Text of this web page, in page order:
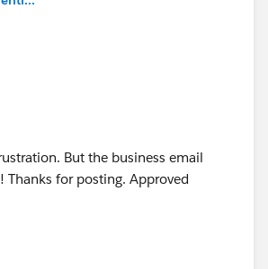
But the business email
Thanks for posting. Approved